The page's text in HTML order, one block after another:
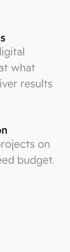
what
results
on
budget.